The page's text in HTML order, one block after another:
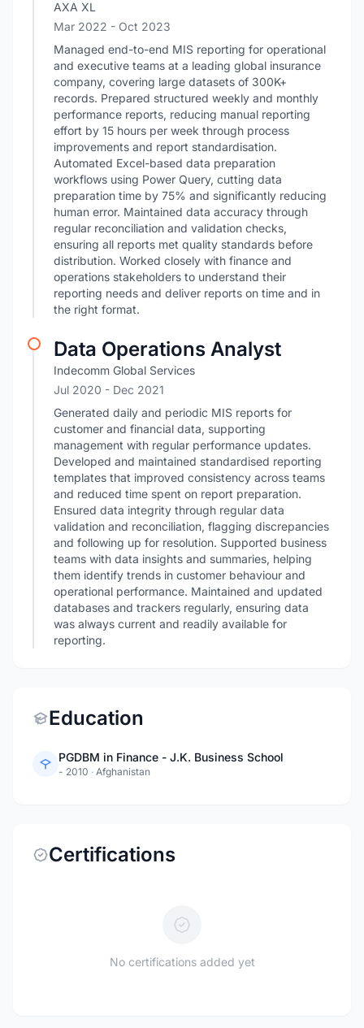
AXA XL
Mar 2022 - Oct 2023
Managed end-to-end MIS reporting for operational
and executive teams at a leading global insurance
company, covering large datasets of 300K+
records. Prepared structured weekly and monthly
performance reports, reducing manual reporting
effort by 15 hours per week through process
improvements and report standardisation.
Automated Excel-based data preparation
workflows using Power Query, cutting data
preparation time by 75% and significantly reducing
human error. Maintained data accuracy through
regular reconciliation and validation checks,
ensuring all reports met quality standards before
distribution. Worked closely with finance and
operations stakeholders to understand their
reporting needs and deliver reports on time and in
the right format.
Data Operations Analyst
Indecomm Global Services
Jul 2020 - Dec 2021
Generated daily and periodic MIS reports for
customer and financial data, supporting
management with regular performance updates.
Developed and maintained standardised reporting
templates that improved consistency across teams
and reduced time spent on report preparation.
Ensured data integrity through regular data
validation and reconciliation, flagging discrepancies
and following up for resolution. Supported business
teams with data insights and summaries, helping
them identify trends in customer behaviour and
operational performance. Maintained and updated
databases and trackers regularly, ensuring data
was always current and readily available for
reporting.
Education
PGDBM in Finance - J.K. Business School
- 2010 · Afghanistan
Certifications
No certifications added yet